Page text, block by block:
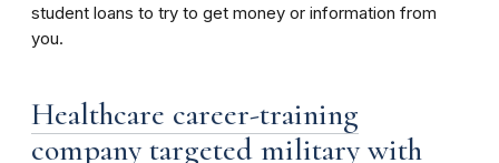
student loans to try to get money or information from
you.
Healthcare career-training
company targeted military with